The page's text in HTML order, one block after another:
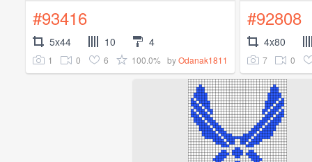
#93416
5x44 10 4
1 0 6 100.0% byOdanak1811
#92808
4x80
7 0